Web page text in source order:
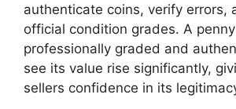
authenticate coins, verify errors,
official condition grades. A
professionally graded and
see its value rise significantly,
sellers confidence in its